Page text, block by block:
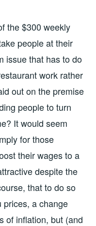
the $300 weekly
people at their
issue that has to do
work rather
out on the premise
people to turn
It would seem
for those
their wages to a
despite the
that to do so
prices, a change
of inflation, but (and